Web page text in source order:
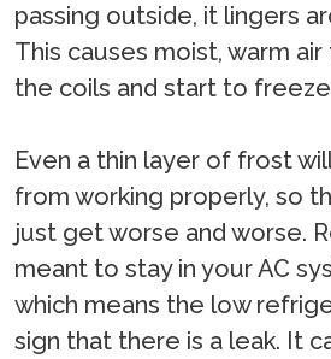
passing outside, it lingers
This causes moist, warm
the coils and start to
Even a thin layer of frost
from working properly, so
just get worse and worse.
meant to stay in your AC
which means the low
sign that there is a leak. It